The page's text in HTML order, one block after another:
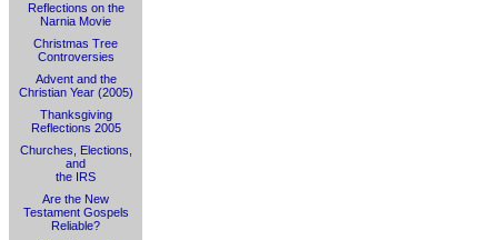
Reflections on the
Narnia Movie
Christmas Tree
Controversies
Advent and the
Christian Year (2005)
Thanksgiving
Reflections 2005
Churches, Elections,
and
the IRS
Are the New
Testament Gospels
Reliable?